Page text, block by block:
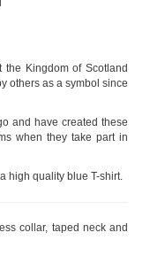
Kingdom of Scotland
others as a symbol since
and have created these
when they take part in
high quality blue T-shirt.
collar, taped neck and